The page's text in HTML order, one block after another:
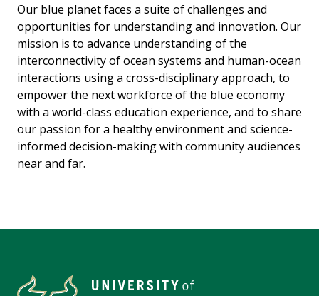
Our blue planet faces a suite of challenges and
opportunities for understanding and innovation. Our
mission is to advance understanding of the
interconnectivity of ocean systems and human-ocean
interactions using a cross-disciplinary approach, to
empower the next workforce of the blue economy
with a world-class education experience, and to share
our passion for a healthy environment and science-
informed decision-making with community audiences
near and far.